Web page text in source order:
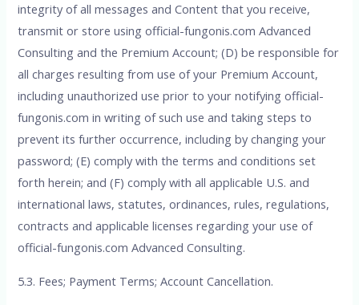
integrity of all messages and Content that you receive,
transmit or store using official-fungonis.com Advanced
Consulting and the Premium Account; (D) be responsible for
all charges resulting from use of your Premium Account,
including unauthorized use prior to your notifying official-
fungonis.com in writing of such use and taking steps to
prevent its further occurrence, including by changing your
password; (E) comply with the terms and conditions set
forth herein; and (F) comply with all applicable U.S. and
international laws, statutes, ordinances, rules, regulations,
contracts and applicable licenses regarding your use of
official-fungonis.com Advanced Consulting.
5.3. Fees; Payment Terms; Account Cancellation.